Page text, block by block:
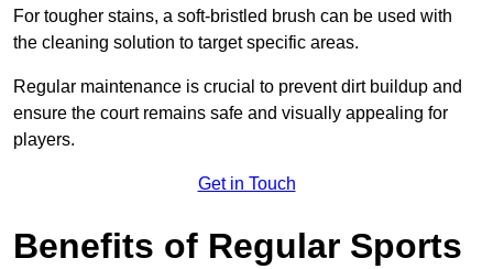
For tougher stains, a soft-bristled brush can be used with
the cleaning solution to target specific areas.
Regular maintenance is crucial to prevent dirt buildup and
ensure the court remains safe and visually appealing for
players.
Get in Touch
Benefits of Regular Sports